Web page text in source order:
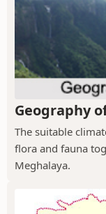
Geography
The suitable
flora and fauna
Meghalaya.